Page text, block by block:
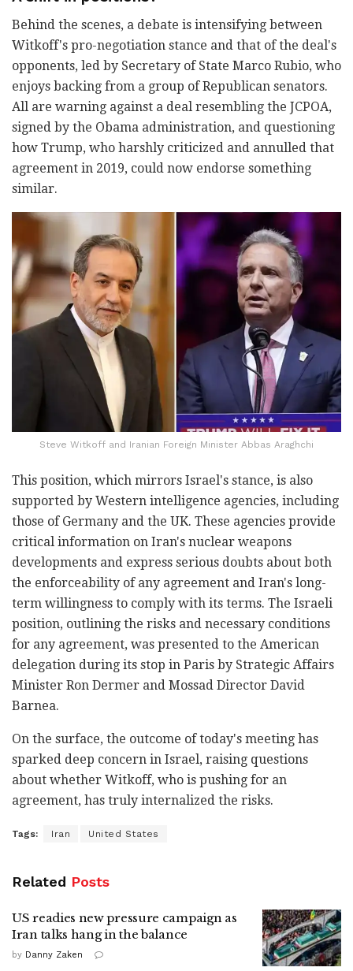
Behind the scenes, a debate is intensifying between
Witkoff's pro-negotiation stance and that of the deal's
opponents, led by Secretary of State Marco Rubio, who
enjoys backing from a group of Republican senators.
All are warning against a deal resembling the JCPOA,
signed by the Obama administration, and questioning
how Trump, who harshly criticized and annulled that
agreement in 2019, could now endorse something
similar.
Steve Witkoff and Iranian Foreign Minister Abbas Araghchi
This position, which mirrors Israel's stance, is also
supported by Western intelligence agencies, including
those of Germany and the UK. These agencies provide
critical information on Iran's nuclear weapons
developments and express serious doubts about both
the enforceability of any agreement and Iran's long-
term willingness to comply with its terms. The Israeli
position, outlining the risks and necessary conditions
for any agreement, was presented to the American
delegation during its stop in Paris by Strategic Affairs
Minister Ron Dermer and Mossad Director David
Barnea.
On the surface, the outcome of today's meeting has
sparked deep concern in Israel, raising questions
about whether Witkoff, who is pushing for an
agreement, has truly internalized the risks.
Tags: Iran United States
Related Posts
US readies new pressure campaign as
Iran talks hang in the balance
by Danny Zaken